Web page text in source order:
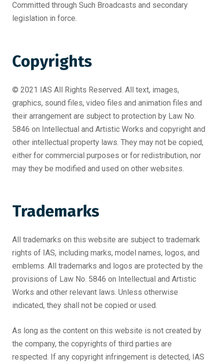
Committed through Such Broadcasts and secondary
legislation in force.
Copyrights
© 2021 IAS All Rights Reserved. All text, images,
graphics, sound files, video files and animation files and
their arrangement are subject to protection by Law No.
5846 on Intellectual and Artistic Works and copyright and
other intellectual property laws. They may not be copied,
either for commercial purposes or for redistribution, nor
may they be modified and used on other websites.
Trademarks
All trademarks on this website are subject to trademark
rights of IAS, including marks, model names, logos, and
emblems. All trademarks and logos are protected by the
provisions of Law No. 5846 on Intellectual and Artistic
Works and other relevant laws. Unless otherwise
indicated, they shall not be copied or used.
As long as the content on this website is not created by
the company, the copyrights of third parties are
respected. If any copyright infringement is detected, IAS